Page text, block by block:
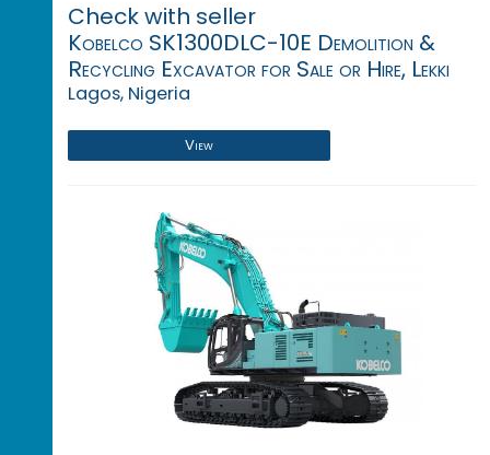
Check with seller
Kobelco SK1300DLC-10E Demolition &
Recycling Excavator for Sale or Hire, Lekki
Lagos, Nigeria
View